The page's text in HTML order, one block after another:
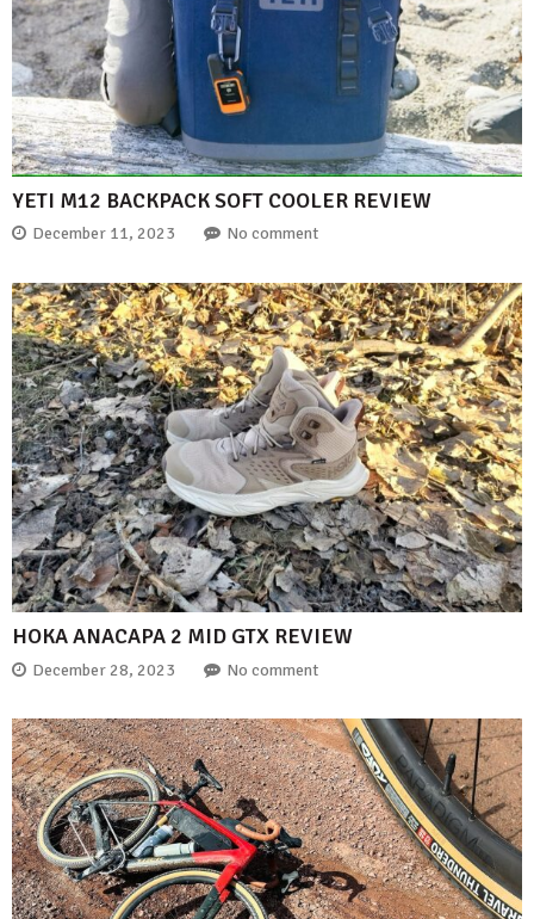
YETI M12 BACKPACK SOFT COOLER REVIEW
December 11, 2023 No comment
HOKA ANACAPA 2 MID GTX REVIEW
December 28, 2023 No comment